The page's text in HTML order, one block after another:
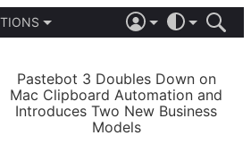
LIGHT
AUTOMATIC
Pastebot 3 Doubles Down on
Mac Clipboard Automation and
Introduces Two New Business
Models